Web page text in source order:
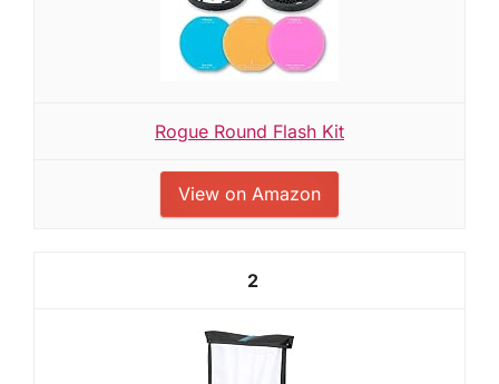
Rogue Round Flash Kit
View on Amazon
2